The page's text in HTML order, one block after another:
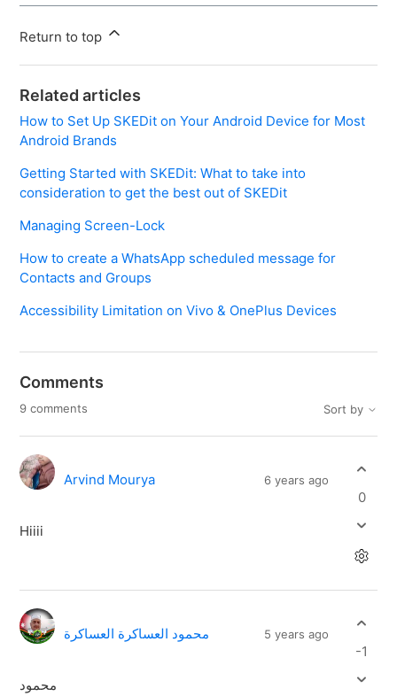
Return to top
Related articles
How to Set Up SKEDit on Your Android Device for Most
Android Brands
Getting Started with SKEDit: What to take into
consideration to get the best out of SKEDit
Managing Screen-Lock
How to create a WhatsApp scheduled message for
Contacts and Groups
Accessibility Limitation on Vivo & OnePlus Devices
Comments
9 comments Sort by
Arvind Mourya 6 years ago
Hiiii
0
محمود العساكرة العساكرة 5 years ago
محمود
-1